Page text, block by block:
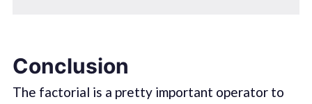
Conclusion
The factorial is a pretty important operator to